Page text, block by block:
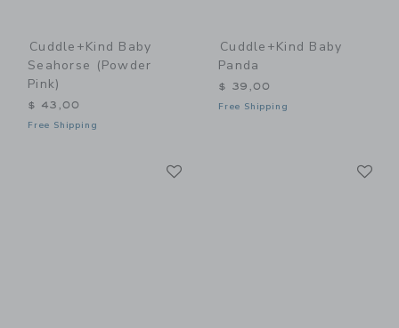
Cuddle+kind Baby
Seahorse (powder
Pink)
$ 43,00
Free Shipping
Cuddle+kind Baby
Panda
$ 39,00
Free Shipping